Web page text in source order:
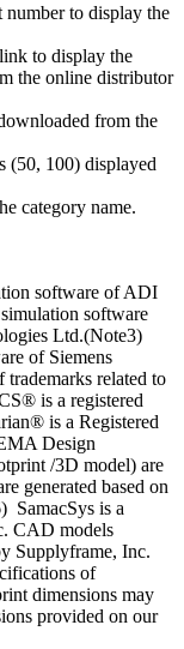
to display the
to display the
the online distributor
from the
(50, 100) displayed
category name.
software of ADI
software
Ltd.(Note3)
of Siemens
related to
is a registered
is a Registered
Design
/3D model) are
generated based on
SamacSys is a
CAD models
Supplyframe, Inc.
of
dimensions may
provided on our